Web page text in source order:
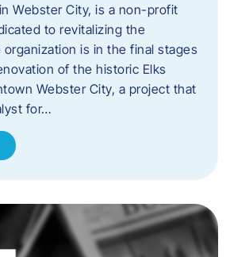
Webster City, is a non-profit
to revitalizing the
is in the final stages
of the historic Elks
Webster City, a project that
for…